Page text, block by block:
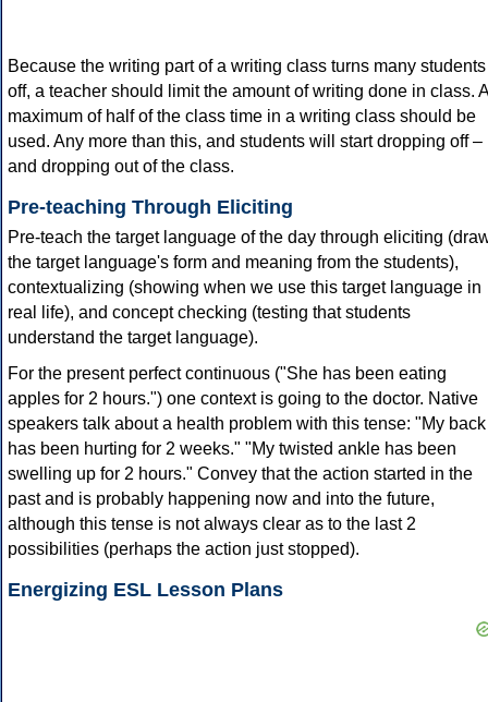
Because the writing part of a writing class turns many students
off, a teacher should limit the amount of writing done in class. A
maximum of half of the class time in a writing class should be
used. Any more than this, and students will start dropping off –
and dropping out of the class.
Pre-teaching Through Eliciting
Pre-teach the target language of the day through eliciting
the target language's form and meaning from the students),
contextualizing (showing when we use this target language in
real life), and concept checking (testing that students
understand the target language).
For the present perfect continuous ("She has been eating
apples for 2 hours.") one context is going to the doctor. Native
speakers talk about a health problem with this tense: "My back
has been hurting for 2 weeks." "My twisted ankle has been
swelling up for 2 hours." Convey that the action started in the
past and is probably happening now and into the future,
although this tense is not always clear as to the last 2
possibilities (perhaps the action just stopped).
Energizing ESL Lesson Plans